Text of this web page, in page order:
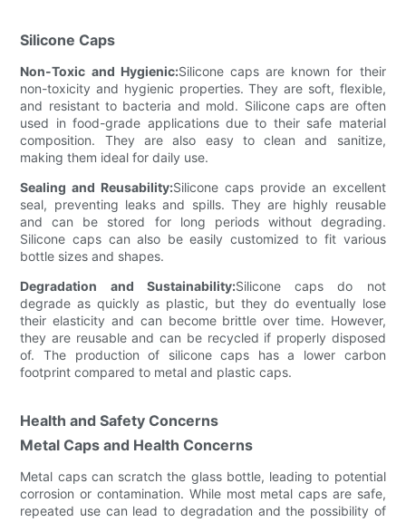
Silicone Caps
Non-Toxic and Hygienic:Silicone caps are known for their
non-toxicity and hygienic properties. They are soft, flexible,
and resistant to bacteria and mold. Silicone caps are often
used in food-grade applications due to their safe material
composition. They are also easy to clean and sanitize,
making them ideal for daily use.
Sealing and Reusability:Silicone caps provide an excellent
seal, preventing leaks and spills. They are highly reusable
and can be stored for long periods without degrading.
Silicone caps can also be easily customized to fit various
bottle sizes and shapes.
Degradation and Sustainability:Silicone caps do not
degrade as quickly as plastic, but they do eventually lose
their elasticity and can become brittle over time. However,
they are reusable and can be recycled if properly disposed
of. The production of silicone caps has a lower carbon
footprint compared to metal and plastic caps.
Health and Safety Concerns
Metal Caps and Health Concerns
Metal caps can scratch the glass bottle, leading to potential
corrosion or contamination. While most metal caps are safe,
repeated use can lead to degradation and the possibility of